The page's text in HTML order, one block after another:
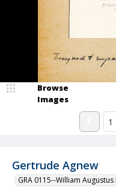
Gertrude Agnew
GRA 0115--William
Browse
Images